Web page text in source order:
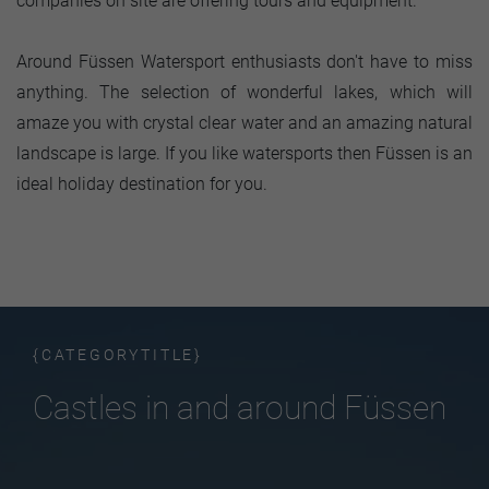
Around Füssen Watersport enthusiasts don't have to miss
anything. The selection of wonderful lakes, which will
amaze you with crystal clear water and an amazing natural
landscape is large. If you like watersports then Füssen is an
ideal holiday destination for you.
{CATEGORYTITLE}
Castles in and around Füssen